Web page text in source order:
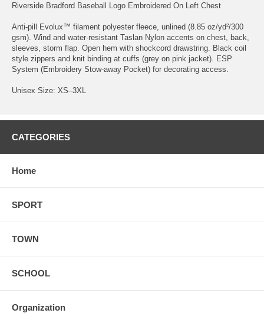
Riverside Bradford Baseball Logo Embroidered On Left Chest
Anti-pill Evolux™ filament polyester fleece, unlined (8.85 oz/yd²/300
gsm). Wind and water-resistant Taslan Nylon accents on chest, back,
sleeves, storm flap. Open hem with shockcord drawstring. Black coil
style zippers and knit binding at cuffs (grey on pink jacket). ESP
System (Embroidery Stow-away Pocket) for decorating access.
Unisex Size: XS–3XL
CATEGORIES
Home
SPORT
TOWN
SCHOOL
Organization